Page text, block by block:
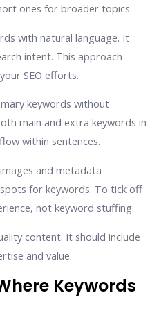
ones for broader topics.
with natural language. It
intent. This approach
SEO efforts.
keywords without
main and extra keywords in
within sentences.
and metadata
for keywords. To tick off
not keyword stuffing.
content. It should include
and value.
Keywords